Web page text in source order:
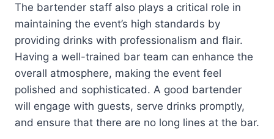
The bartender staff also plays a critical role in
maintaining the event’s high standards by
providing drinks with professionalism and flair.
Having a well-trained bar team can enhance the
overall atmosphere, making the event feel
polished and sophisticated. A good bartender
will engage with guests, serve drinks promptly,
and ensure that there are no long lines at the bar.